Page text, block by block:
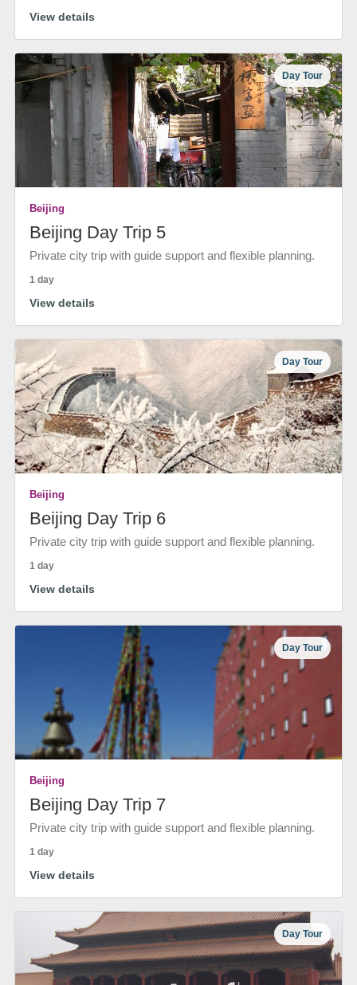
View details
Day Tour
Beijing
Beijing Day Trip 5
Private city trip with guide support and flexible planning.
1 day
View details
Day Tour
Beijing
Beijing Day Trip 6
Private city trip with guide support and flexible planning.
1 day
View details
Day Tour
Beijing
Beijing Day Trip 7
Private city trip with guide support and flexible planning.
1 day
View details
Day Tour